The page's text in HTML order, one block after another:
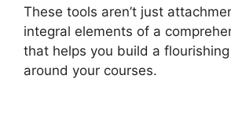
These tools aren’t just
integral elements of a
that helps you build a
around your courses.